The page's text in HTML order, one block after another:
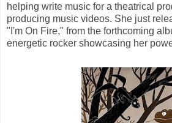
helping write music for a theatrical
producing music videos. She just
"I'm On Fire," from the forthcoming
energetic rocker showcasing her